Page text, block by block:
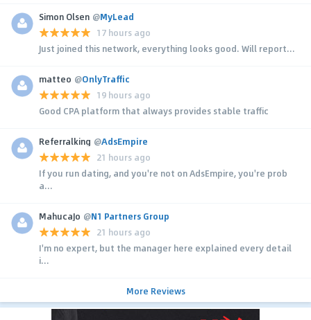
Simon Olsen @MyLead
17 hours ago
Just joined this network, everything looks good. Will report...
matteo @OnlyTraffic
19 hours ago
Good CPA platform that always provides stable traffic
Referralking @AdsEmpire
21 hours ago
If you run dating, and you're not on AdsEmpire, you're prob
a...
MahucaJo @N1 Partners Group
21 hours ago
I'm no expert, but the manager here explained every detail
i...
More Reviews